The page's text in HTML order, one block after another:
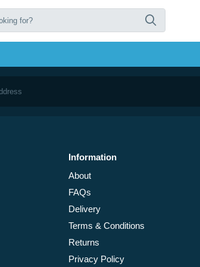
Information
About
FAQs
Delivery
Terms & Conditions
Returns
Privacy Policy